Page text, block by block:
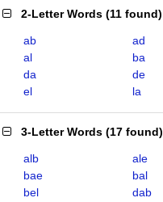
2-Letter Words (11 found)
ab ad
al
ba
da
de
el
la
3-Letter Words (17 found)
alb ale
bae
bal
bel
dab